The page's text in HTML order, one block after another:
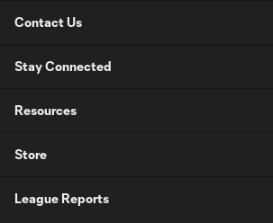
Contact Us
Stay Connected
Resources
Store
League Reports